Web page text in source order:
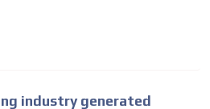
industry generated